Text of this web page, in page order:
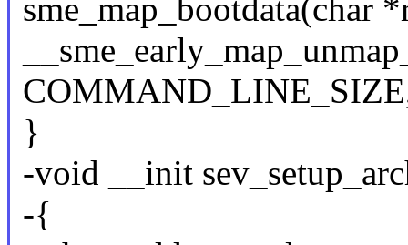
sme_map_bootdata(char
}
-void __init
-{